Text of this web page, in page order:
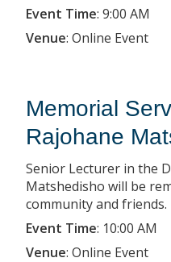
Event Time: 9:00 AM
Venue: Online Event
Memorial
Rajohane
Senior Lecturer in the
Matshedisho will be
community and friends.
Event Time: 10:00 AM
Venue: Online Event